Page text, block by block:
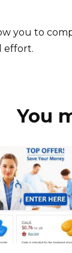
you to
effort.
You